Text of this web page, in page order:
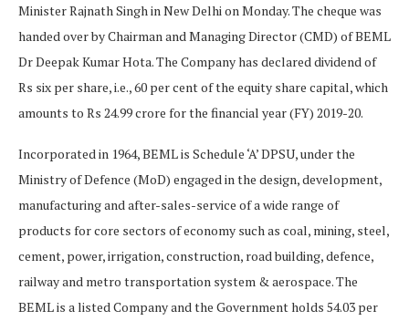
Minister Rajnath Singh in New Delhi on Monday. The cheque was
handed over by Chairman and Managing Director (CMD) of BEML
Dr Deepak Kumar Hota. The Company has declared dividend of
Rs six per share, i.e., 60 per cent of the equity share capital, which
amounts to Rs 24.99 crore for the financial year (FY) 2019-20.
Incorporated in 1964, BEML is Schedule ‘A’ DPSU, under the
Ministry of Defence (MoD) engaged in the design, development,
manufacturing and after-sales-service of a wide range of
products for core sectors of economy such as coal, mining, steel,
cement, power, irrigation, construction, road building, defence,
railway and metro transportation system & aerospace. The
BEML is a listed Company and the Government holds 54.03 per